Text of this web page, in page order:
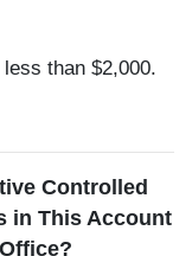
than $2,000.
Controlled
in This Account